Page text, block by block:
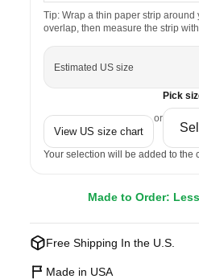
Tip: Wrap a thin paper strip around
overlap, then measure the strip
Estimated US size
View US size chart
or
Pick
Your selection will be added to the
Made to Order:
Free Shipping In the U.S.
Made in USA